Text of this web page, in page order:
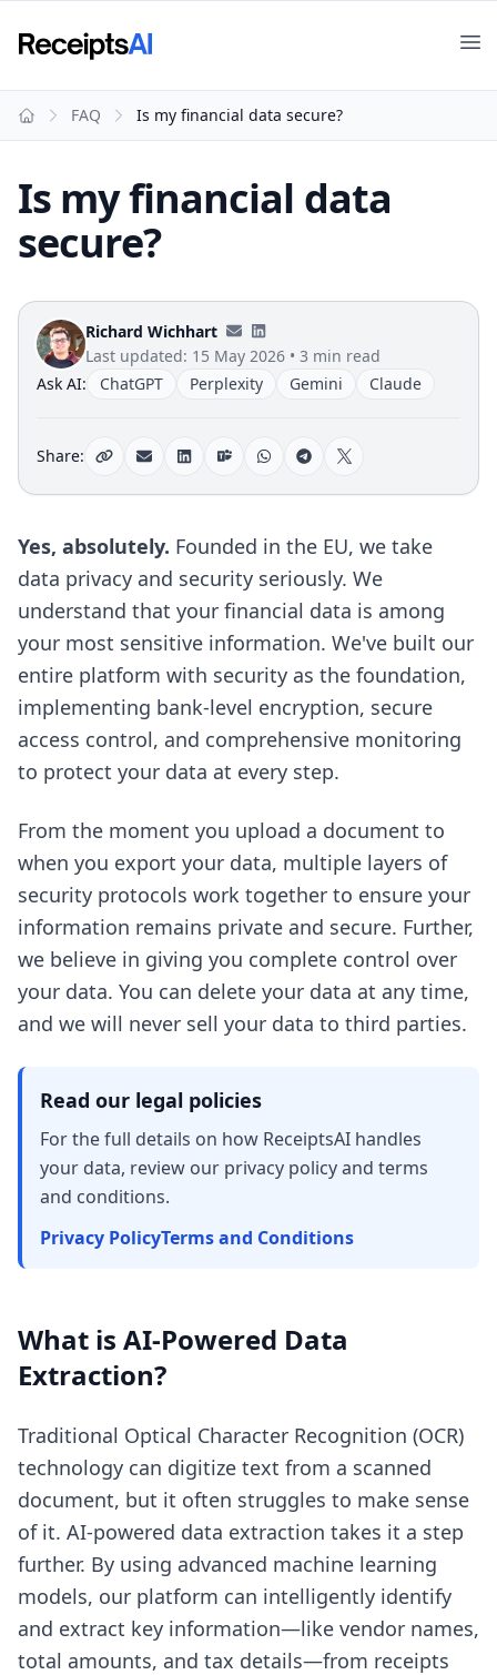
Home FAQ Is my financial data secure?
Is my financial data
secure?
Richard Wichhart
Last updated: 15 May 2026 • 3 min read
Ask AI:
ChatGPT Perplexity Gemini Claude
Share:
Yes, absolutely. Founded in the EU, we take
data privacy and security seriously. We
understand that your financial data is among
your most sensitive information. We've built our
entire platform with security as the foundation,
implementing bank-level encryption, secure
access control, and comprehensive monitoring
to protect your data at every step.
From the moment you upload a document to
when you export your data, multiple layers of
security protocols work together to ensure your
information remains private and secure. Further,
we believe in giving you complete control over
your data. You can delete your data at any time,
and we will never sell your data to third parties.
Read our legal policies
For the full details on how ReceiptsAI handles
your data, review our privacy policy and terms
and conditions.
Privacy PolicyTerms and Conditions
What is AI-Powered Data
Extraction?
Traditional Optical Character Recognition (OCR)
technology can digitize text from a scanned
document, but it often struggles to make sense
of it. AI-powered data extraction takes it a step
further. By using advanced machine learning
models, our platform can intelligently identify
and extract key information—like vendor names,
total amounts, and tax details—from receipts